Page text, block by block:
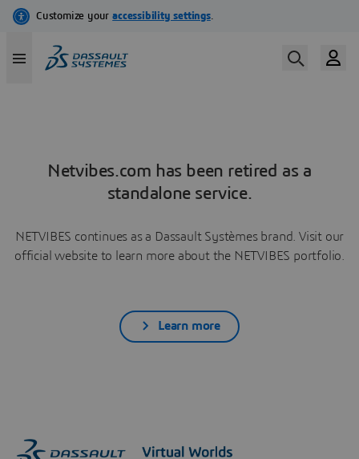
Netvibes.com has been retired as a
standalone service.
NETVIBES continues as a Dassault Systèmes brand. Visit our
official website to learn more about the NETVIBES portfolio.
Learn more